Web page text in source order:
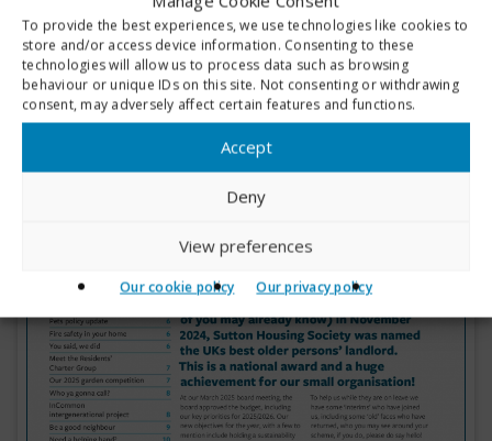
To provide the best experiences, we use technologies like cookies to
store and/or access device information. Consenting to these
technologies will allow us to process data such as browsing
behaviour or unique IDs on this site. Not consenting or withdrawing
consent, may adversely affect certain features and functions.
Accept
Deny
View preferences
Our cookie policy Our privacy policy